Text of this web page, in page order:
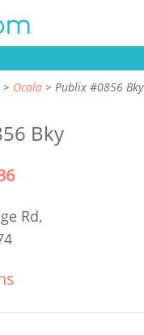
Ocala Publix #0856 Bky
Bky
Rd,